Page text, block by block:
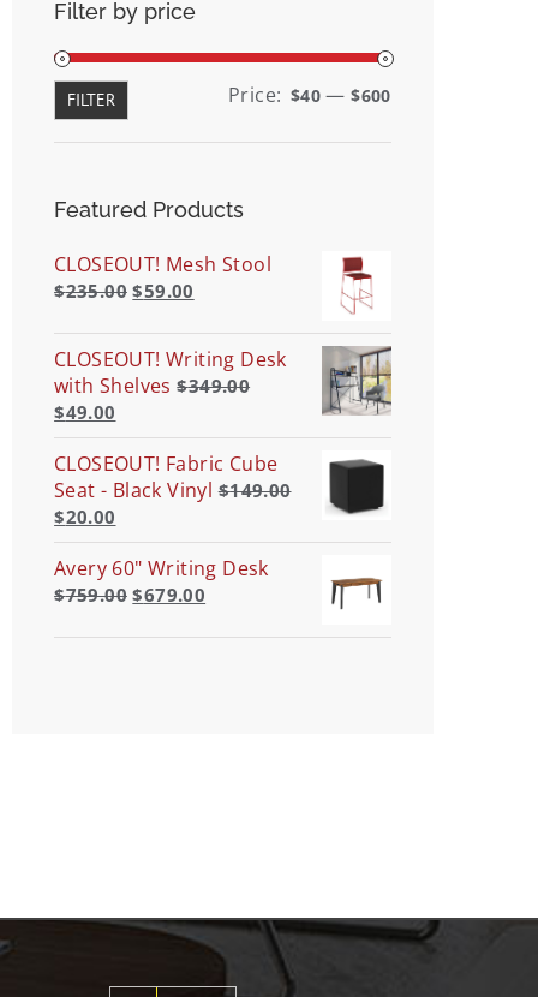
Filter by price
Min
Max
FILTER Price: $40 —$600
Featured Products
CLOSEOUT! Mesh Stool
$235.00 $59.00
CLOSEOUT! Writing Desk
with Shelves $349.00
$49.00
CLOSEOUT! Fabric Cube
Seat - Black Vinyl $149.00
$20.00
Avery 60" Writing Desk
$759.00 $679.00